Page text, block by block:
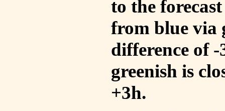
to the
from blue via
difference of
greenish is
+3h.